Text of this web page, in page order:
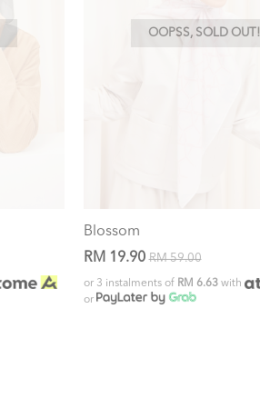
OOPSS, SOLD OUT!
Blossom
RM 19.90RM 59.00
or 3 instalments of RM 6.63with
or